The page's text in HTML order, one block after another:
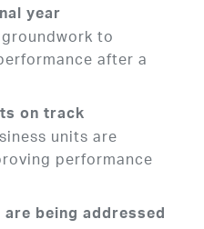
year
to
after a
on track
units are
performance
being addressed